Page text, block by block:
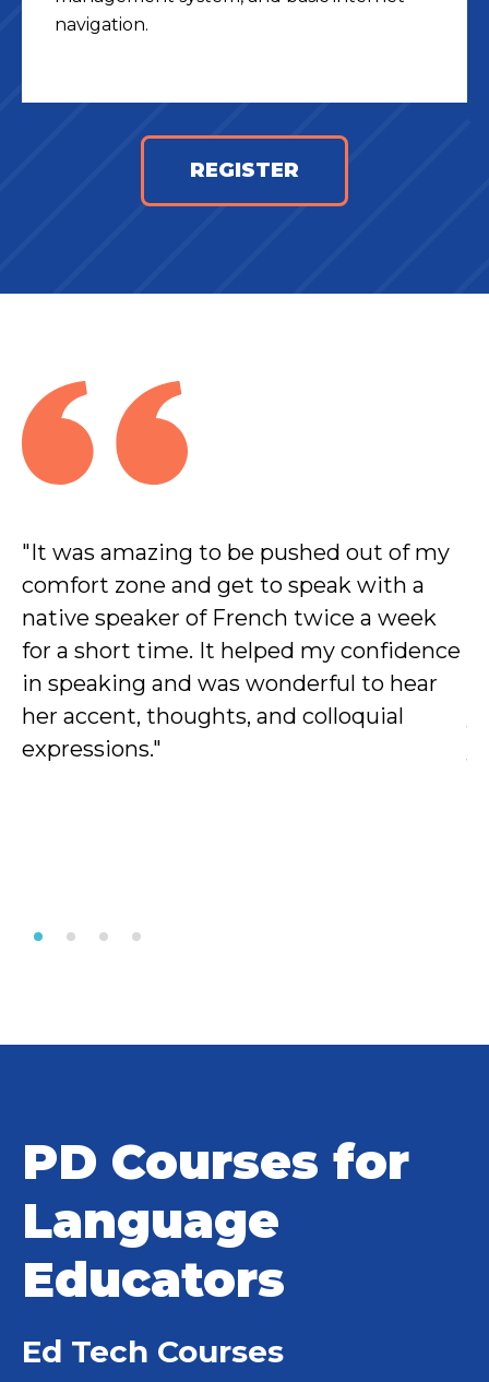
navigation.
REGISTER
"It was amazing to be pushed out of my
comfort zone and get to speak with a
native speaker of French twice a week
for a short time. It helped my confidence
in speaking and was wonderful to hear
her accent, thoughts, and colloquial
expressions."
PD Courses for
Language
Educators
Ed Tech Courses